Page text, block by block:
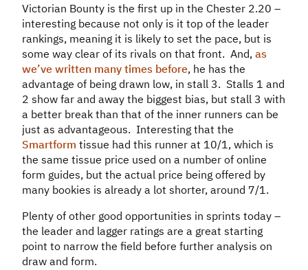
Victorian Bounty is the first up in the Chester 2.20 –
interesting because not only is it top of the leader
rankings, meaning it is likely to set the pace, but is
some way clear of its rivals on that front. And, as
we’ve written many times before, he has the
advantage of being drawn low, in stall 3. Stalls 1 and
2 show far and away the biggest bias, but stall 3 with
a better break than that of the inner runners can be
just as advantageous. Interesting that the
Smartform tissue had this runner at 10/1, which is
the same tissue price used on a number of online
form guides, but the actual price being offered by
many bookies is already a lot shorter, around 7/1.
Plenty of other good opportunities in sprints today –
the leader and lagger ratings are a great starting
point to narrow the field before further analysis on
draw and form.